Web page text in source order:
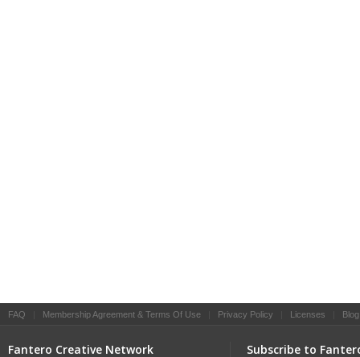
FAQ Membership Agreement & Terms Of Use Privacy Policy Licenses Blog
Fantero Creative Network
Subscribe to